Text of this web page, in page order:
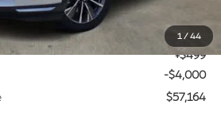
1 / 44
+$225
+$499
-$4,000
$57,164